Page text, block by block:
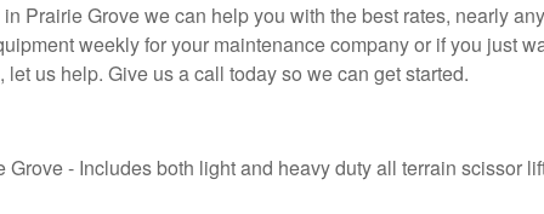
Prairie Grove we can help you with the best rates, nearly
weekly for your maintenance company or if you just
us help. Give us a call today so we can get started.
- Includes both light and heavy duty all terrain scissor